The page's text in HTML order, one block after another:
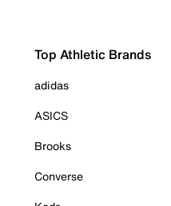
Top Athletic Brands
adidas
ASICS
Brooks
Converse